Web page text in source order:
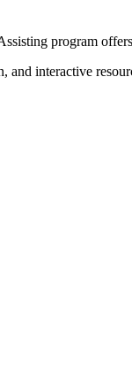
program
and interactive